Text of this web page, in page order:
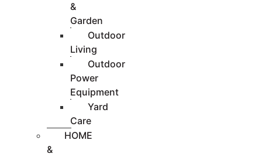
&
Garden
Outdoor
Living
Outdoor
Power
Equipment
Yard
Care
HOME
&